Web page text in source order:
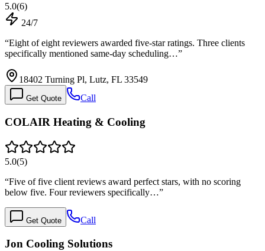
5.0(6)
24/7
“Eight of eight reviewers awarded five-star ratings. Three clients
specifically mentioned same-day scheduling…”
18402 Turning Pl, Lutz, FL 33549
Get Quote Call
COLAIR Heating & Cooling
5.0(5)
“Five of five client reviews award perfect stars, with no scoring
below five. Four reviewers specifically…”
Get Quote Call
Jon Cooling Solutions